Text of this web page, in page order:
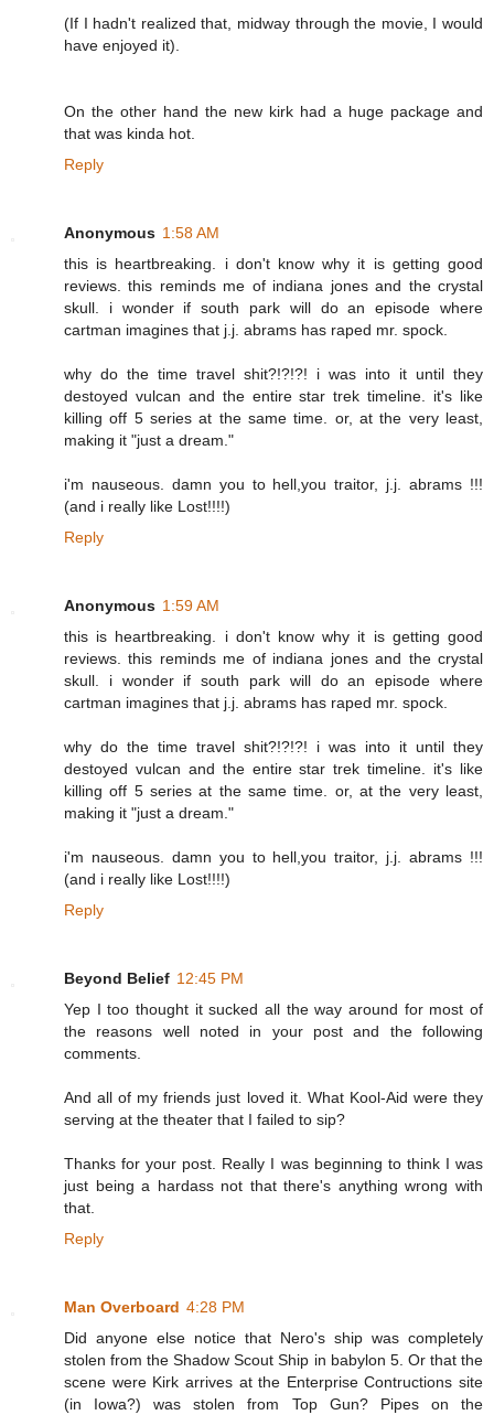
(If I hadn't realized that, midway through the movie, I would
have enjoyed it).
On the other hand the new kirk had a huge package and
that was kinda hot.
Reply
Anonymous 1:58 AM
this is heartbreaking. i don't know why it is getting good
reviews. this reminds me of indiana jones and the crystal
skull. i wonder if south park will do an episode where
cartman imagines that j.j. abrams has raped mr. spock.
why do the time travel shit?!?!?! i was into it until they
destoyed vulcan and the entire star trek timeline. it's like
killing off 5 series at the same time. or, at the very least,
making it "just a dream."
i'm nauseous. damn you to hell,you traitor, j.j. abrams !!!
(and i really like Lost!!!!)
Reply
Anonymous 1:59 AM
this is heartbreaking. i don't know why it is getting good
reviews. this reminds me of indiana jones and the crystal
skull. i wonder if south park will do an episode where
cartman imagines that j.j. abrams has raped mr. spock.
why do the time travel shit?!?!?! i was into it until they
destoyed vulcan and the entire star trek timeline. it's like
killing off 5 series at the same time. or, at the very least,
making it "just a dream."
i'm nauseous. damn you to hell,you traitor, j.j. abrams !!!
(and i really like Lost!!!!)
Reply
Beyond Belief 12:45 PM
Yep I too thought it sucked all the way around for most of
the reasons well noted in your post and the following
comments.
And all of my friends just loved it. What Kool-Aid were they
serving at the theater that I failed to sip?
Thanks for your post. Really I was beginning to think I was
just being a hardass not that there's anything wrong with
that.
Reply
Man Overboard 4:28 PM
Did anyone else notice that Nero's ship was completely
stolen from the Shadow Scout Ship in babylon 5. Or that the
scene were Kirk arrives at the Enterprise Contructions site
(in Iowa?) was stolen from Top Gun? Pipes on the